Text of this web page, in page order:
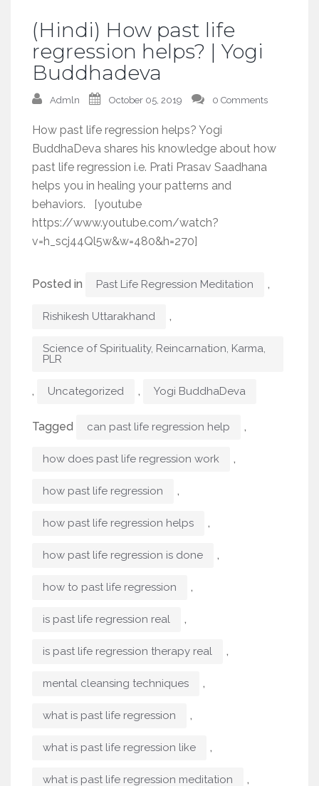
(Hindi) How past life
regression helps? | Yogi
Buddhadeva
Admln October 05, 2019 0 Comments
How past life regression helps? Yogi
BuddhaDeva shares his knowledge about how
past life regression i.e. Prati Prasav Saadhana
helps you in healing your patterns and
behaviors. [youtube
https://www.youtube.com/watch?
v=h_scj44Ql5w&w=480&h=270]
Posted in Past Life Regression Meditation ,
Rishikesh Uttarakhand ,
Science of Spirituality, Reincarnation, Karma,
PLR
, Uncategorized , Yogi BuddhaDeva
Tagged can past life regression help ,
how does past life regression work ,
how past life regression ,
how past life regression helps ,
how past life regression is done ,
how to past life regression ,
is past life regression real ,
is past life regression therapy real ,
mental cleansing techniques ,
what is past life regression ,
what is past life regression like ,
what is past life regression meditation ,